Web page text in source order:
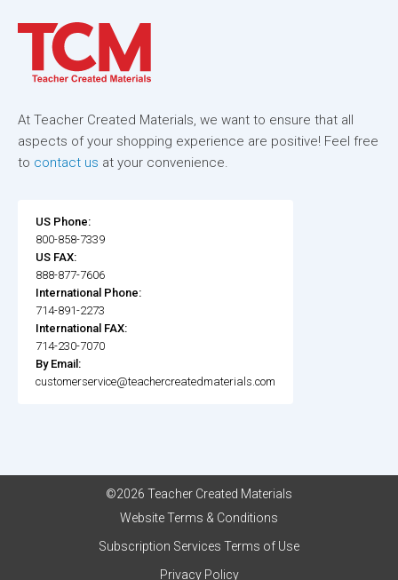
At Teacher Created Materials, we want to ensure that all
aspects of your shopping experience are positive! Feel free
to contact us at your convenience.
US Phone:
800-858-7339
US FAX:
888-877-7606
International Phone:
714-891-2273
International FAX:
714-230-7070
By Email:
customerservice@teachercreatedmaterials.com
©2026 Teacher Created Materials
Website Terms & Conditions
Subscription Services Terms of Use
Privacy Policy